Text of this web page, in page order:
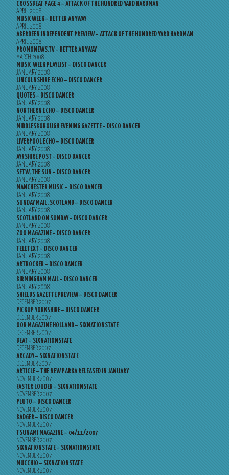
CROSSBEAT PAGE 4 – ATTACK OF THE HUNDRED YARD HARDMAN
APRIL 2008
MUSICWEEK – BETTER ANYWAY
APRIL 2008
ABERDEEN INDEPENDENT PREVIEW – ATTACK OF THE HUNDRED YARD HARDMAN
APRIL 2008
PROMONEWS.TV – BETTER ANYWAY
MARCH 2008
MUSIC WEEK PLAYLIST – DISCO DANCER
JANUARY 2008
LINCOLNSHIRE ECHO – DISCO DANCER
JANUARY 2008
QUOTES – DISCO DANCER
JANUARY 2008
NORTHERN ECHO – DISCO DANCER
JANUARY 2008
MIDDLESBOROUGH EVENING GAZETTE – DISCO DANCER
JANUARY 2008
LIVERPOOL ECHO – DISCO DANCER
JANUARY 2008
AYRSHIRE POST – DISCO DANCER
JANUARY 2008
SFTW, THE SUN – DISCO DANCER
JANUARY 2008
MANCHESTER MUSIC – DISCO DANCER
JANUARY 2008
SUNDAY MAIL, SCOTLAND – DISCO DANCER
JANUARY 2008
SCOTLAND ON SUNDAY – DISCO DANCER
JANUARY 2008
ZOO MAGAZINE – DISCO DANCER
JANUARY 2008
TELETEXT – DISCO DANCER
JANUARY 2008
ARTROCKER – DISCO DANCER
JANUARY 2008
BIRMINGHAM MAIL – DISCO DANCER
JANUARY 2008
SHIELDS GAZETTE PREVIEW – DISCO DANCER
DECEMBER 2007
PICKUP YORKSHIRE – DISCO DANCER
DECEMBER 2007
OOR MAGAZINE HOLLAND – SIXNATIONSTATE
DECEMBER 2007
BEAT – SIXNATIONSTATE
DECEMBER 2007
ARCADY – SIXNATIONSTATE
DECEMBER 2007
ARTICLE – THE NEW PARKA RELEASED IN JANUARY
NOVEMBER 2007
FASTER LOUDER – SIXNATIONSTATE
NOVEMBER 2007
PLUTO – DISCO DANCER
NOVEMBER 2007
BADGER – DISCO DANCER
NOVEMBER 2007
TSUNAMI MAGAZINE – 04/11/2007
NOVEMBER 2007
SIXNATIONSTATE – SIXNATIONSTATE
NOVEMBER 2007
MUCCHIO – SIXNATIONSTATE
NOVEMBER 2007